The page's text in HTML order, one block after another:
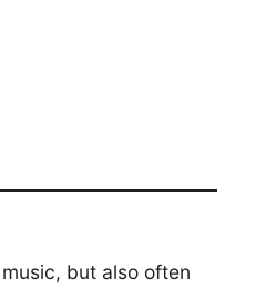
but also often